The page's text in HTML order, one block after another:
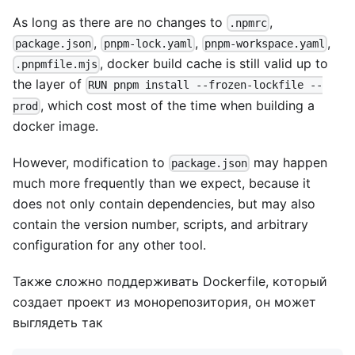
As long as there are no changes to .npmrc ,
package.json , pnpm-lock.yaml , pnpm-workspace.yaml ,
.pnpmfile.mjs , docker build cache is still valid up to
the layer of RUN pnpm install --frozen-lockfile --
prod , which cost most of the time when building a
docker image.
However, modification to package.json may happen
much more frequently than we expect, because it
does not only contain dependencies, but may also
contain the version number, scripts, and arbitrary
configuration for any other tool.
Также сложно поддерживать Dockerfile, который
создает проект из монорепозитория, он может
выглядеть так